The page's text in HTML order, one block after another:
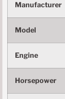
Manufacturer
Model
Engine
Horsepower